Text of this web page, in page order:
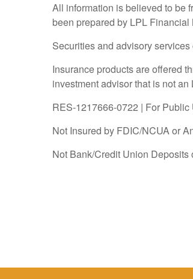
All information is believed to be
been prepared by LPL Financial
Securities and advisory
Insurance products are offered
investment advisor that is not
RES-1217666-0722 | For
Not Insured by FDIC/NCUA or
Not Bank/Credit Union